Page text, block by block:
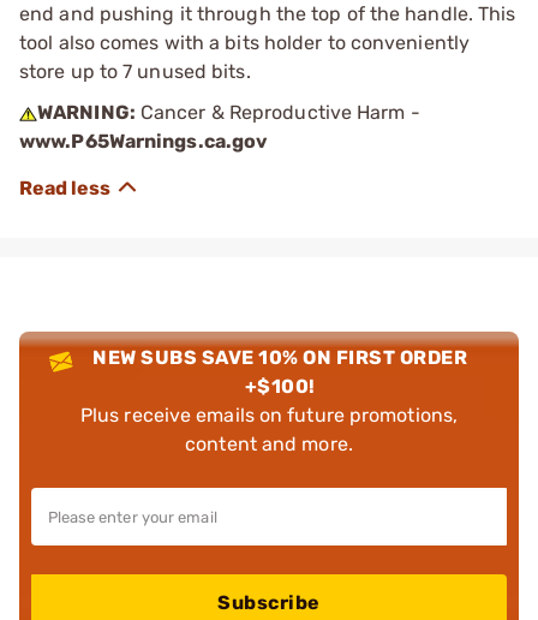
end and pushing it through the top of the handle. This
tool also comes with a bits holder to conveniently
store up to 7 unused bits.
WARNING: Cancer & Reproductive Harm -
www.P65Warnings.ca.gov
NEW SUBS SAVE 10% ON FIRST ORDER
+$100!
Plus receive emails on future promotions,
content and more.
Subscribe